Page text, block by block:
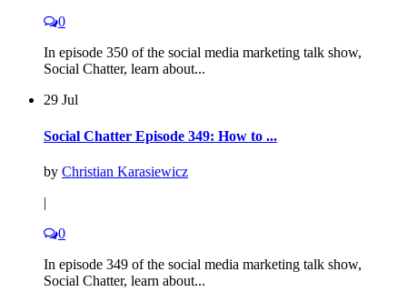
0
In episode 350 of the social media marketing talk show,
Social Chatter, learn about...
29 Jul
Social Chatter Episode 349: How to ...
by Christian Karasiewicz
|
0
In episode 349 of the social media marketing talk show,
Social Chatter, learn about...